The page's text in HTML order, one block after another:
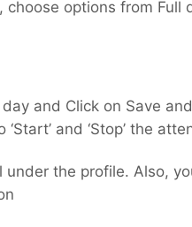
choose options from Full
and Click on Save
and ‘Stop’ the
under the profile. Also,